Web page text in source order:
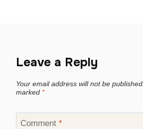
Leave a Reply
Your email address will not be published.
marked *
Comment *